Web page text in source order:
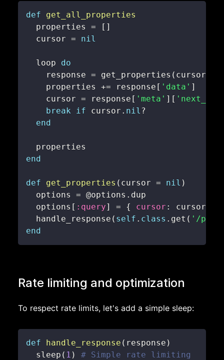
def
get_all_properties
  properties
= [ ]
  cursor
= nil
  loop
do
    response
= get_properties ( cursor
    properties
+= response [ 'data' ]
    cursor
= response [ 'meta' ] [
break
if cursor . nil ?
end
end
def get_properties ( cursor = nil )
  options
= @options .
  options
[ :query] = { cursor : cursor
  handle_response
( self . class . get ( '/
end
Rate limiting and optimization
To respect rate limits, let's add a simple sleep:
def handle_response ( response )
  sleep
( 1 )
# Simple rate limiting